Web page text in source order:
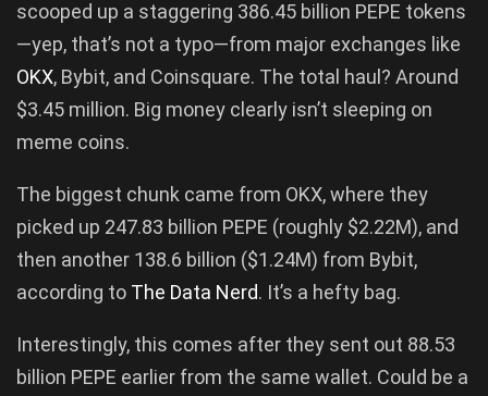
scooped up a staggering 386.45 billion PEPE tokens
—yep, that’s not a typo—from major exchanges like
OKX, Bybit, and Coinsquare. The total haul? Around
$3.45 million. Big money clearly isn’t sleeping on
meme coins.
The biggest chunk came from OKX, where they
picked up 247.83 billion PEPE (roughly $2.22M), and
then another 138.6 billion ($1.24M) from Bybit,
according to The Data Nerd. It’s a hefty bag.
Interestingly, this comes after they sent out 88.53
billion PEPE earlier from the same wallet. Could be a